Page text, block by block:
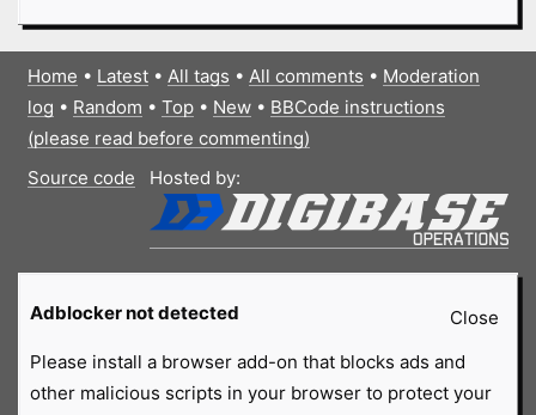
Home • Latest• All tags • All comments • Moderation
log • Random • Top• New• BBCode instructions
(please read before commenting)
Source code
Hosted by:
Close
Adblocker not detected
Please install a browser add-on that blocks ads and
other malicious scripts in your browser to protect your